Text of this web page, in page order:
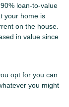
loan-to-value
your home is
on the house.
in value since
opt for you can
you might